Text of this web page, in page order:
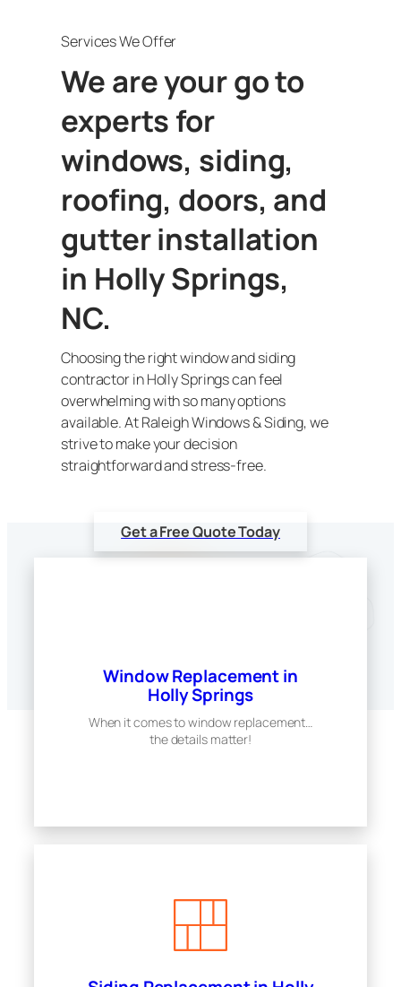
Window Replacement in
Holly Springs
When it comes to window replacement…
the details matter!
Services We Offer
We are your go to
experts for
windows, siding,
roofing, doors, and
gutter installation
in Holly Springs,
NC.
Choosing the right window and siding
contractor in Holly Springs can feel
overwhelming with so many options
available. At Raleigh Windows & Siding, we
strive to make your decision
straightforward and stress-free.
Get a Free Quote Today